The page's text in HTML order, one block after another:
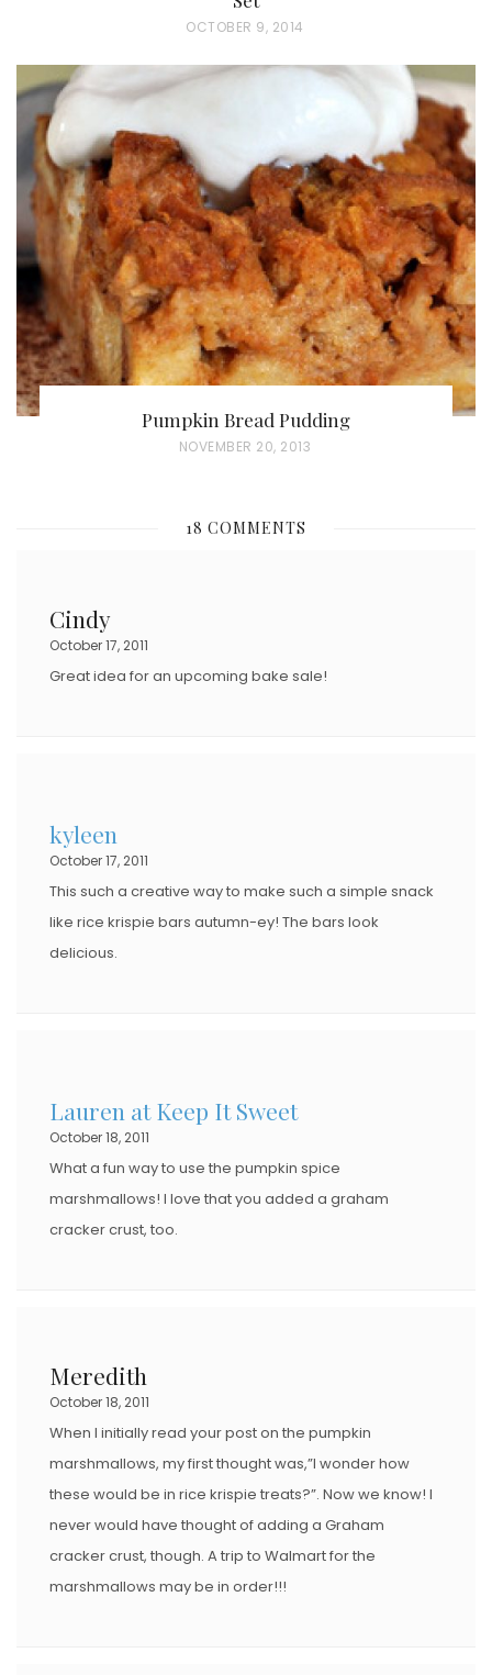
P
E
D
O
N
OCTOBER 9, 2014
Pumpkin Bread Pudding
P
T
NOVEMBER 20, 2013
18 COMMENTS
Cindy
October 17, 2011
Great idea for an upcoming bake sale!
kyleen
October 17, 2011
This such a creative way to make such a simple snack
like rice krispie bars autumn-ey! The bars look
delicious.
Lauren at Keep It Sweet
October 18, 2011
What a fun way to use the pumpkin spice
marshmallows! I love that you added a graham
cracker crust, too.
Meredith
October 18, 2011
When I initially read your post on the pumpkin
marshmallows, my first thought was,”I wonder how
these would be in rice krispie treats?”. Now we know! I
never would have thought of adding a Graham
cracker crust, though. A trip to Walmart for the
marshmallows may be in order!!!